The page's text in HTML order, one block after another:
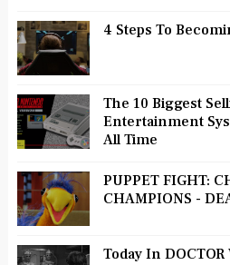
4 Steps To
The 10 Biggest
Entertainment
All Time
PUPPET FIGHT:
CHAMPIONS -
Today In